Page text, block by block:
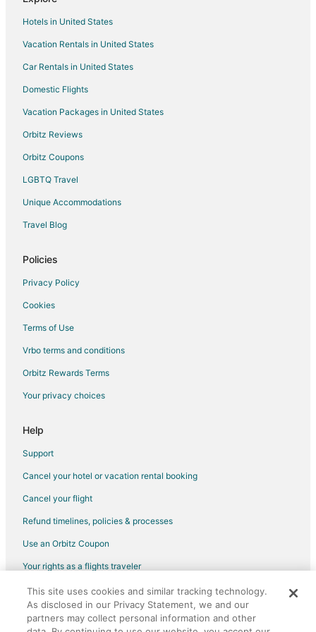
Hotels with Balconies in Windsor
Hotels with Bar in Windsor
Hotels with Hot Tubs in Windsor
Hotels with an Indoor Pool in Windsor
Hotels with Kitchenettes in Windsor
Hotels with Waterslides in Windsor
Pet Friendly Hotels in Windsor
Romantic Getaways & Hotels in Windsor
Vacation Homes in Windsor
Apartments in Cottam
Cabin Rentals in Cottam
Cottages in Harrow
Inns in Harrow
Motels in Belle River
Apartments in Pelee Island
Hotels in United States
Vacation Rentals in United States
Car Rentals in United States
Domestic Flights
Vacation Packages in United States
Orbitz Reviews
Orbitz Coupons
LGBTQ Travel
Unique Accommodations
Travel Blog
Policies
Privacy Policy
Cookies
Terms of Use
Vrbo terms and conditions
Orbitz Rewards Terms
Your privacy choices
Help
Support
Cancel your hotel or vacation rental booking
Cancel your flight
Refund timelines, policies & processes
Use an Orbitz Coupon
Your rights as a flights traveler
©2026 Expedia, Inc., an Expedia Group company. All rights reserved.
Orbitz, Orbitz.com, and the Orbitz logo are registered trademarks of
Expedia, Inc. CST# 2029030-50.
This site uses cookies and similar tracking technology.
As disclosed in our Privacy Statement, we and our
partners may collect personal information and other